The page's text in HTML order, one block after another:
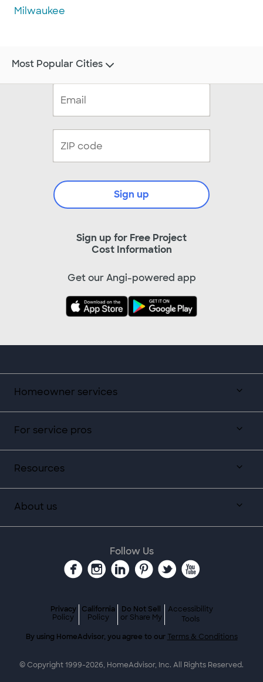
Milwaukee
Homeowner services
For service pros
Resources
About us
Sign up for Free Project
Cost Information
Sign up
Get our Angi-powered app
Most Popular Cities
Follow Us
Privacy
Policy
California
Policy
Do Not Sell
or Share My
Accessibility
Tools
By using HomeAdvisor, you agree to our Terms & Conditions
© Copyright 1999-2026, HomeAdvisor, Inc. All Rights Reserved.